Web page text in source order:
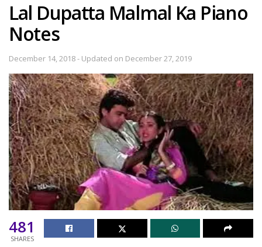
Lal Dupatta Malmal Ka Piano
Notes
December 14, 2018 - Updated on December 27, 2019
481
SHARES